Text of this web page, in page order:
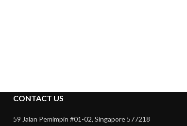
CONTACT US
59 Jalan Pemimpin #01-02, Singapore 577218